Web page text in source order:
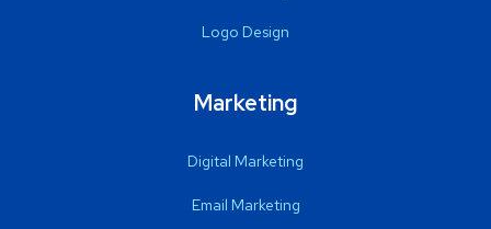
Logo Design
Marketing
Digital Marketing
Email Marketing